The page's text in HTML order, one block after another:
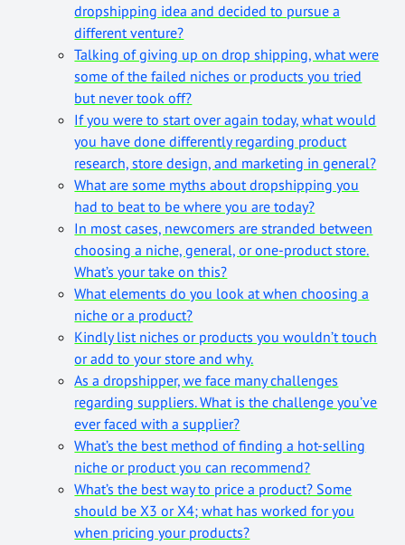
dropshipping idea and decided to pursue a
different venture?
Talking of giving up on drop shipping, what were
some of the failed niches or products you tried
but never took off?
If you were to start over again today, what would
you have done differently regarding product
research, store design, and marketing in general?
What are some myths about dropshipping you
had to beat to be where you are today?
In most cases, newcomers are stranded between
choosing a niche, general, or one-product store.
What’s your take on this?
What elements do you look at when choosing a
niche or a product?
Kindly list niches or products you wouldn’t touch
or add to your store and why.
As a dropshipper, we face many challenges
regarding suppliers. What is the challenge you’ve
ever faced with a supplier?
What’s the best method of finding a hot-selling
niche or product you can recommend?
What’s the best way to price a product? Some
should be X3 or X4; what has worked for you
when pricing your products?